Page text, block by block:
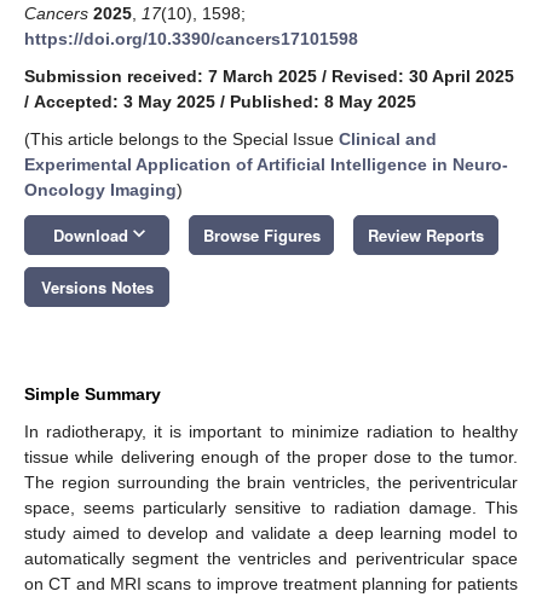
Cancers 2025 17(10), 1598;
https://doi.org/10.3390/cancers17101598
Submission received: 7 March 2025 / Revised: 30 April 2025
/ Accepted: 3 May 2025 / Published: 8 May 2025
(This article belongs to the Special Issue Clinical and
Experimental Application of Artificial Intelligence in Neuro-
Oncology Imaging)
Download keyboard_arrow_down Browse Figures Review Reports
Versions Notes
Simple Summary
In radiotherapy, it is important to minimize radiation to healthy
tissue while delivering enough of the proper dose to the tumor.
The region surrounding the brain ventricles, the periventricular
space, seems particularly sensitive to radiation damage. This
study aimed to develop and validate a deep learning model to
automatically segment the ventricles and periventricular space
on CT and MRI scans to improve treatment planning for patients